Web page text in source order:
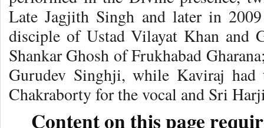
Late Jagjith Singh and later in
disciple of Ustad Vilayat Khan and
Shankar Ghosh of Frukhabad
Gurudev Singhji, while Kaviraj
Chakraborty for the vocal and Sri
Content on this page